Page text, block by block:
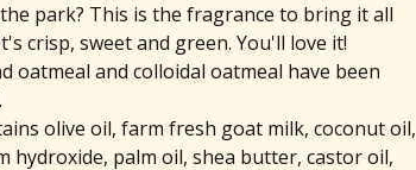
park? This is the fragrance to bring it all
crisp, sweet and green. You'll love it!
oatmeal and colloidal oatmeal have been
olive oil, farm fresh goat milk, coconut oil,
hydroxide, palm oil, shea butter, castor oil,